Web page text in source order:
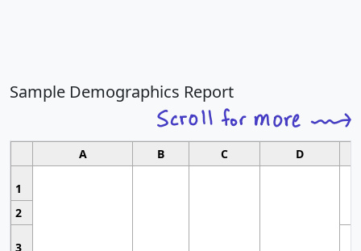
Sample Demographics Report
A B C D
1
2
3